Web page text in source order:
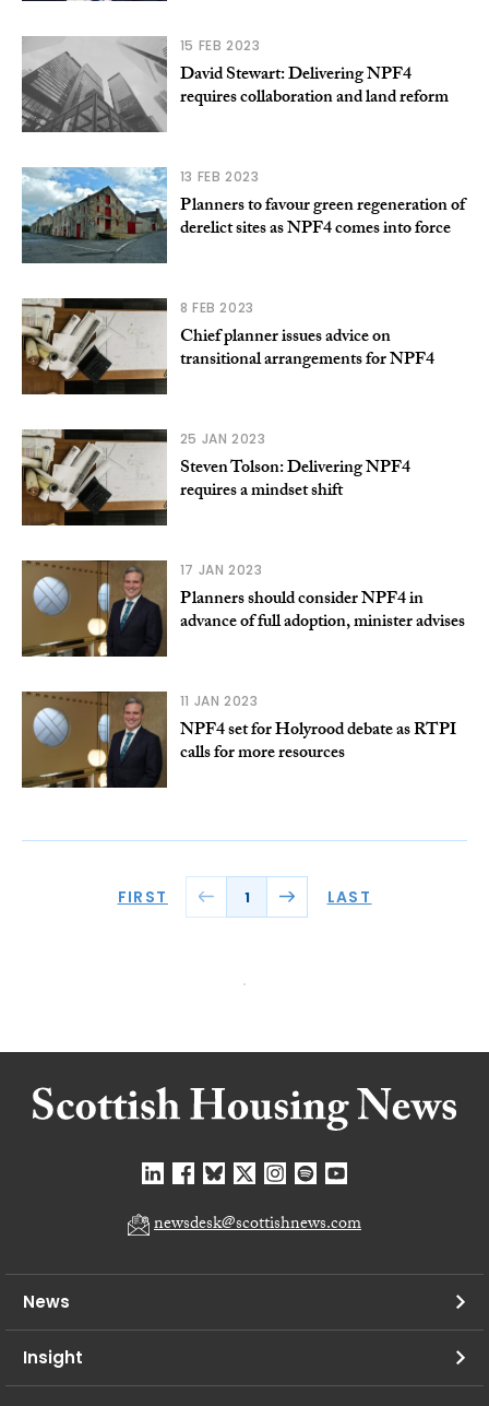
15 FEB 2023
David Stewart: Delivering NPF4
requires collaboration and land reform
13 FEB 2023
Planners to favour green regeneration of
derelict sites as NPF4 comes into force
8 FEB 2023
Chief planner issues advice on
transitional arrangements for NPF4
25 JAN 2023
Steven Tolson: Delivering NPF4
requires a mindset shift
17 JAN 2023
Planners should consider NPF4 in
advance of full adoption, minister advises
11 JAN 2023
NPF4 set for Holyrood debate as RTPI
calls for more resources
FIRST 1 LAST
newsdesk@scottishnews.com
News
Insight